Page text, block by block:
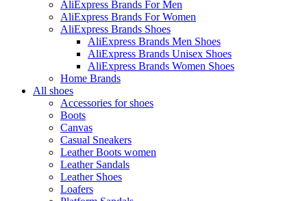
AliExpress Brands For Men
AliExpress Brands For Women
AliExpress Brands Shoes
AliExpress Brands Men Shoes
AliExpress Brands Unisex Shoes
AliExpress Brands Women Shoes
Home Brands
All shoes
Accessories for shoes
Boots
Canvas
Casual Sneakers
Leather Boots women
Leather Sandals
Leather Shoes
Loafers